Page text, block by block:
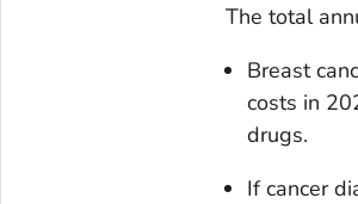
The total
Breast
costs in
drugs.
If cancer